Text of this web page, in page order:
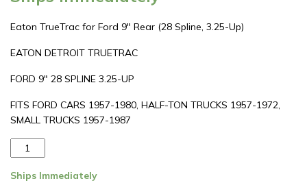
Eaton TrueTrac for Ford 9″ Rear (28 Spline, 3.25-Up)
EATON DETROIT TRUETRAC
FORD 9″ 28 SPLINE 3.25-UP
FITS FORD CARS 1957-1980, HALF-TON TRUCKS 1957-1972,
SMALL TRUCKS 1957-1987
Eaton
Detroit
Truetrac,
Ships Immediately